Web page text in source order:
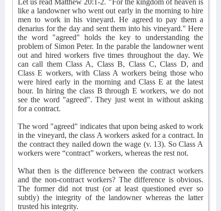
Let us read Matthew 20:1-2. "For the kingdom of heaven is
like a landowner who went out early in the morning to hire
men to work in his vineyard. He agreed to pay them a
denarius for the day and sent them into his vineyard." Here
the word "agreed" holds the key to understanding the
problem of Simon Peter. In the parable the landowner went
out and hired workers five times throughout the day. We
can call them Class A, Class B, Class C, Class D, and
Class E workers, with Class A workers being those who
were hired early in the morning and Class E at the latest
hour. In hiring the class B through E workers, we do not
see the word "agreed". They just went in without asking
for a contract.
The word "agreed" indicates that upon being asked to work
in the vineyard, the class A workers asked for a contract. In
the contract they nailed down the wage (v. 13). So Class A
workers were “contract” workers, whereas the rest not.
What then is the difference between the contract workers
and the non-contract workers? The difference is obvious.
The former did not trust (or at least questioned ever so
subtly) the integrity of the landowner whereas the latter
trusted his integrity.